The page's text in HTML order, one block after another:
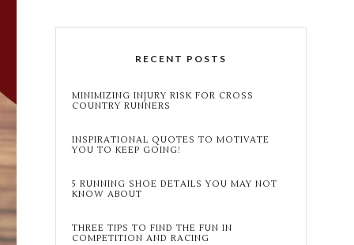
RECENT POSTS
MINIMIZING INJURY RISK FOR CROSS
COUNTRY RUNNERS
INSPIRATIONAL QUOTES TO MOTIVATE
YOU TO KEEP GOING!
5 RUNNING SHOE DETAILS YOU MAY NOT
KNOW ABOUT
THREE TIPS TO FIND THE FUN IN
COMPETITION AND RACING